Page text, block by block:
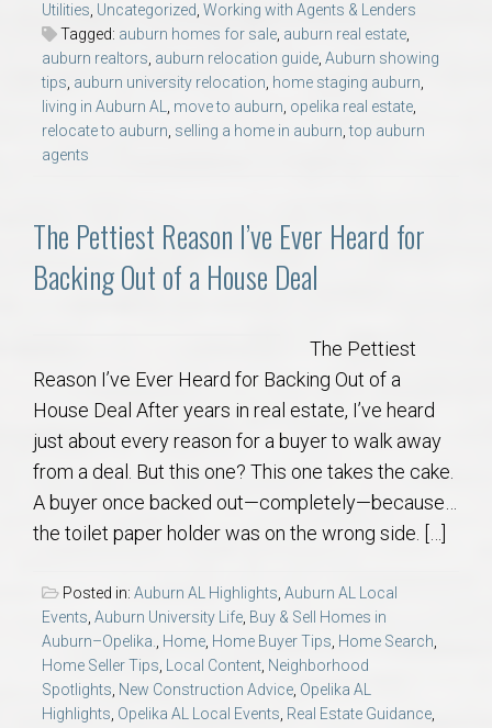
Utilities, Uncategorized, Working with Agents & Lenders
Tagged: auburn homes for sale, auburn real estate,
auburn realtors, auburn relocation guide, Auburn showing
tips, auburn university relocation, home staging auburn,
living in Auburn AL, move to auburn, opelika real estate,
relocate to auburn, selling a home in auburn,top auburn
agents
The Pettiest Reason I’ve Ever Heard for
Backing Out of a House Deal
The Pettiest
Reason I’ve Ever Heard for Backing Out of a
House Deal After years in real estate, I’ve heard
just about every reason for a buyer to walk away
from a deal. But this one? This one takes the cake.
A buyer once backed out—completely—because…
the toilet paper holder was on the wrong side. […]
Posted in: Auburn AL Highlights Auburn AL Local
Events Auburn University Life Buy & Sell Homes in
Auburn–Opelika.
Home Home Buyer Tips Home Search
Home Seller Tips
Local Content Neighborhood
Spotlights New Construction Advice Opelika AL
Highlights Opelika AL Local Events Real Estate Guidance